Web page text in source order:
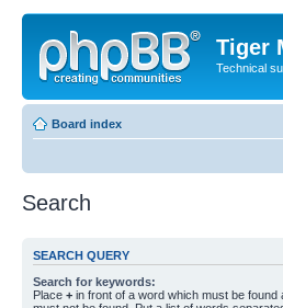
Tiger
Technical
Board index
Search
SEARCH QUERY
Search for keywords:
Place + in front of a word which must be found